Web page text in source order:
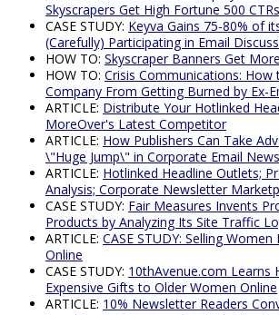
Skyscrapers Get High Fortune 500 CTRs
CASE STUDY: Keyva Gains 75-80% of
(Carefully) Participating in Email
HOW TO: Skyscraper Banners Get
HOW TO: Crisis Communications: How
Company From Getting Burned by Ex-
ARTICLE: Distribute Your Hotlinked
MoreOver's Latest Competitor
ARTICLE: How Publishers Can Take
\"Huge Jump\" in Corporate Email
ARTICLE: Hotlinked Headline Outlets;
Analysis; Corporate Newsletter
CASE STUDY: Fair Measures Invents
Products by Analyzing Its Site Traffic
ARTICLE: CASE STUDY: Selling Women
Online
CASE STUDY: 10thAvenue.com Learns
Expensive Gifts to Older Women Online
ARTICLE: 10% Newsletter Readers